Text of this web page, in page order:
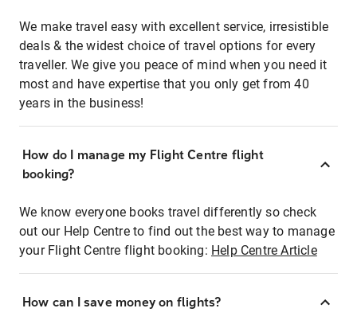
We make travel easy with excellent service, irresistible
deals & the widest choice of travel options for every
traveller. We give you peace of mind when you need it
most and have expertise that you only get from 40
years in the business!
How do I manage my Flight Centre flight
booking?
We know everyone books travel differently so check
out our Help Centre to find out the best way to manage
your Flight Centre flight booking: Help Centre Article
How can I save money on flights?